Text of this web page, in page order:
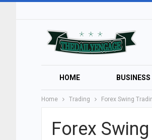
HOME BUSINESS
Home Trading Forex Swing
Forex